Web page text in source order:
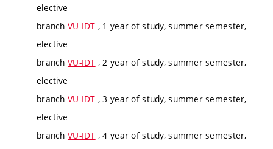
elective
branch VU-IDT , 1 year of study, summer semester,
elective
branch VU-IDT , 2 year of study, summer semester,
elective
branch VU-IDT , 3 year of study, summer semester,
elective
branch VU-IDT , 4 year of study, summer semester,